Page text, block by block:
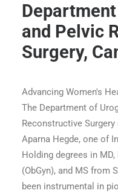
and Pelvic
Surgery,
Advancing Women's
The Department of
Reconstructive
Aparna Hegde, one of
Holding degrees in MD,
(ObGyn), and MS from
been instrumental in